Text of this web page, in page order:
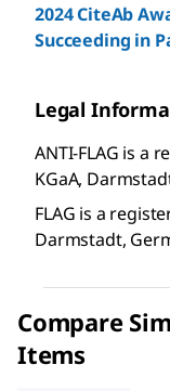
2024 CiteAb
Succeeding in
Legal
ANTI-FLAG is a
KGaA,
FLAG is a
Darmstadt,
Compare
Items